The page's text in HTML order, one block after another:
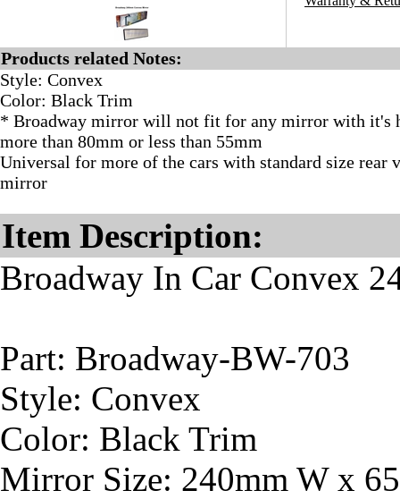
Products related Notes:
Style: Convex
Color: Black Trim
* Broadway mirror will not fit for any mirror with it's
more than 80mm or less than 55mm
Universal for more of the cars with standard size rear
mirror
Item Description:
Broadway In Car Convex
Part: Broadway-BW-703
Style: Convex
Color: Black Trim
Mirror Size: 240mm W x